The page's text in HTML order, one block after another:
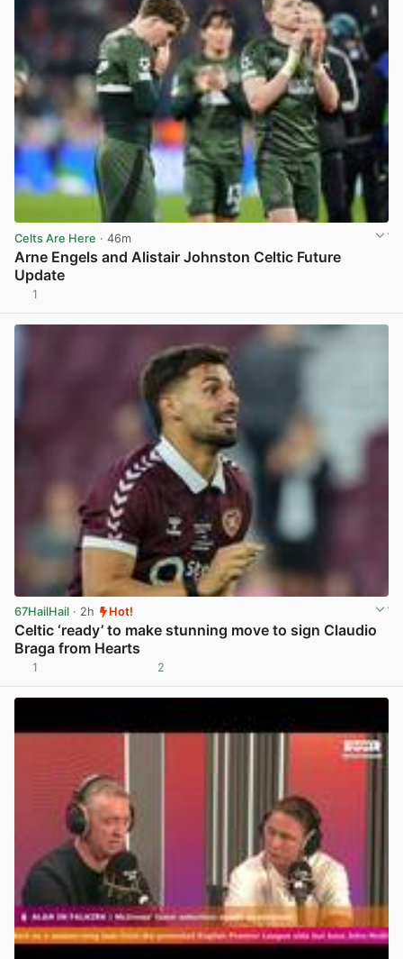
Celts Are Here · 46m
Arne Engels and Alistair Johnston Celtic Future
Update
1
67HailHail · 2h Hot!
Celtic ‘ready’ to make stunning move to sign Claudio
Braga from Hearts
1 2